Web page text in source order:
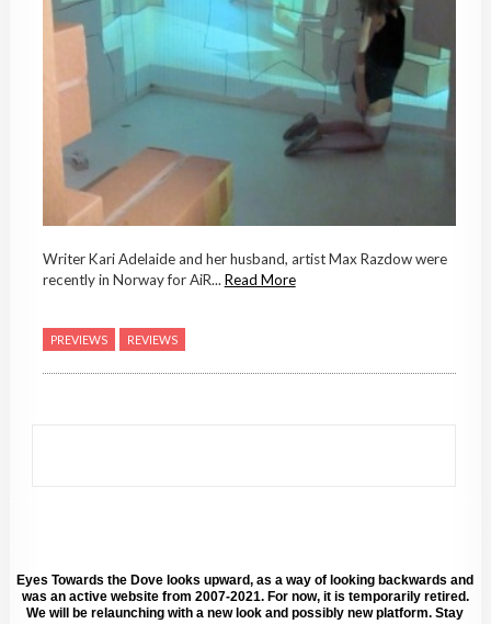
Writer Kari Adelaide and her husband, artist Max Razdow were
recently in Norway for AiR... Read More
PREVIEWS REVIEWS
Eyes Towards the Dove looks upward, as a way of looking backwards and
was an active website from 2007-2021. For now, it is temporarily retired.
We will be relaunching with a new look and possibly new platform. Stay